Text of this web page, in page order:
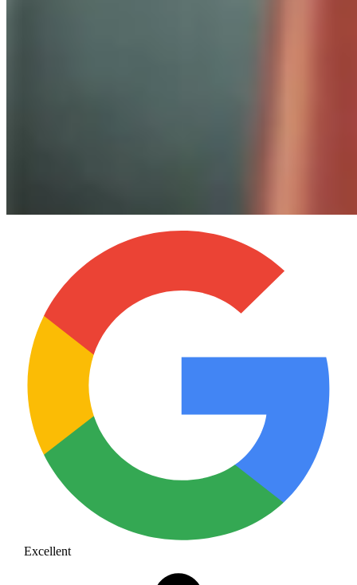
Excellent